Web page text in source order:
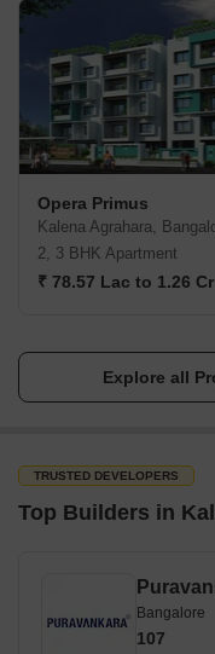
Opera Primus
Kalena Agrahara,
2, 3 BHK Apartment
₹ 78.57 Lac to 1.26 Cr
Explore all
TRUSTED DEVELOPERS
Top Builders in
Bangalore
107